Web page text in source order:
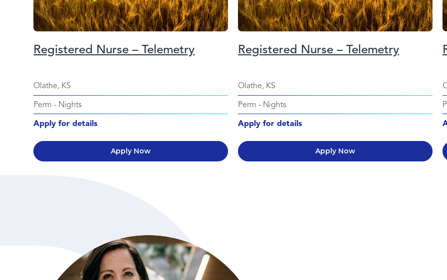
Registered Nurse – Telemetry
Olathe, KS
Perm - Nights
Apply for details
Apply Now
Registered Nurse – Telemetry
Olathe, KS
Perm - Nights
Apply for details
Apply Now